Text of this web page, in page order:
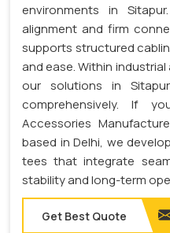
environments in
alignment and firm
supports structured
and ease. Within
our solutions in
comprehensively. If
Accessories
based in Delhi, we
tees that integrate
stability and long-term
Get Best Quote